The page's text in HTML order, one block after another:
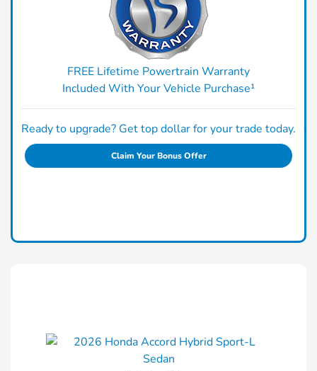
FREE Lifetime Powertrain Warranty
Included With Your Vehicle Purchase¹
Ready to upgrade? Get top dollar for your trade today.
Claim Your Bonus Offer